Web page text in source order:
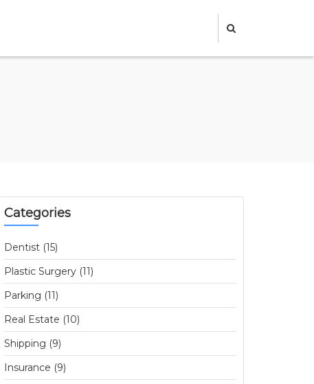
Categories
Dentist (15)
Plastic Surgery (11)
Parking (11)
Real Estate (10)
Shipping (9)
Insurance (9)